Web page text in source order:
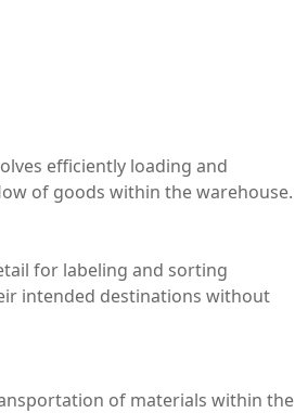
efficiently loading and
of goods within the warehouse.
for labeling and sorting
intended destinations without
of materials within the